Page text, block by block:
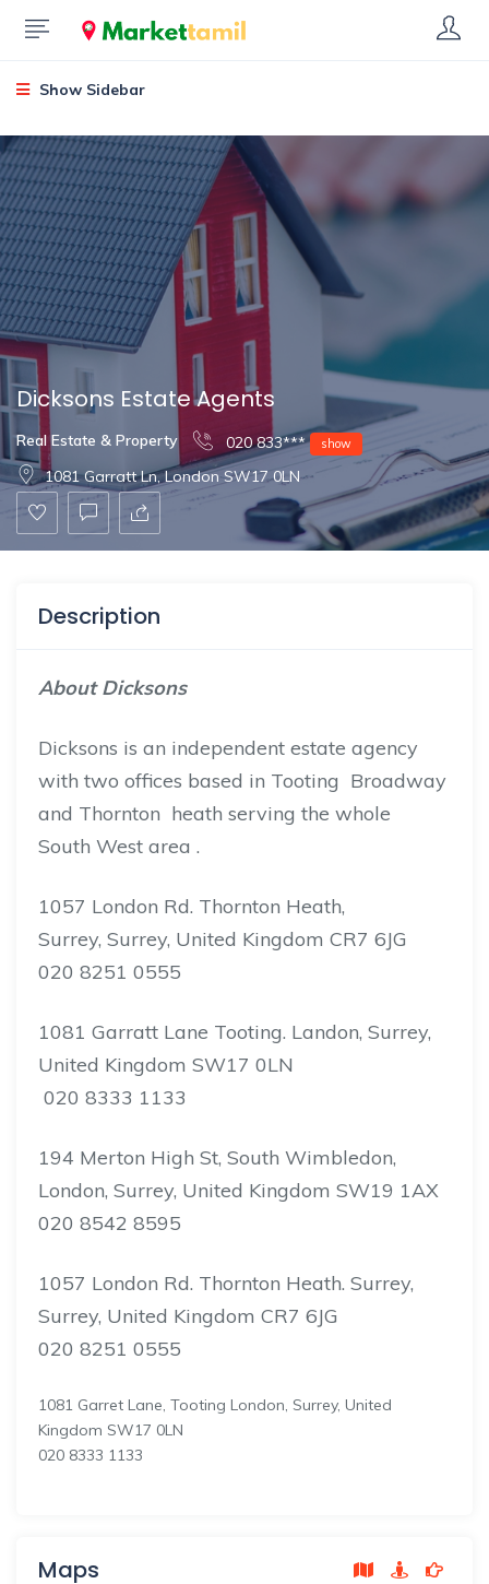
Show Sidebar
Dicksons Estate Agents
Real Estate & Property 020 833*** show
1081 Garratt Ln, London SW17 0LN
Description
About Dicksons
Dicksons is an independent estate agency
with two offices based in Tooting Broadway
and Thornton heath serving the whole
South West area .
1057 London Rd. Thornton Heath,
Surrey, Surrey, United Kingdom CR7 6JG
020 8251 0555
1081 Garratt Lane Tooting. Landon, Surrey,
United Kingdom SW17 0LN
020 8333 1133
194 Merton High St, South Wimbledon,
London, Surrey, United Kingdom SW19 1AX
020 8542 8595
1057 London Rd. Thornton Heath. Surrey,
Surrey, United Kingdom CR7 6JG
020 8251 0555
1081 Garret Lane, Tooting London, Surrey, United
Kingdom SW17 0LN
020 8333 1133
Maps